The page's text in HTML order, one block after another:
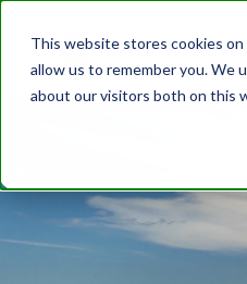
This website stores cookies
allow us to remember you. We
about our visitors both on this